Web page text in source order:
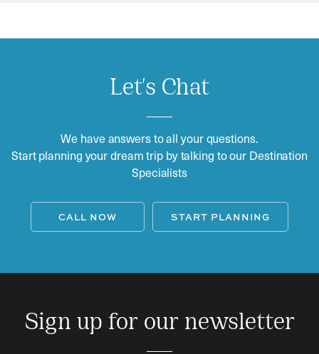
Let's Chat
We have answers to all your questions.
Start planning your dream trip by talking to our Destination
Specialists
CALL NOW START PLANNING
Sign up for our newsletter